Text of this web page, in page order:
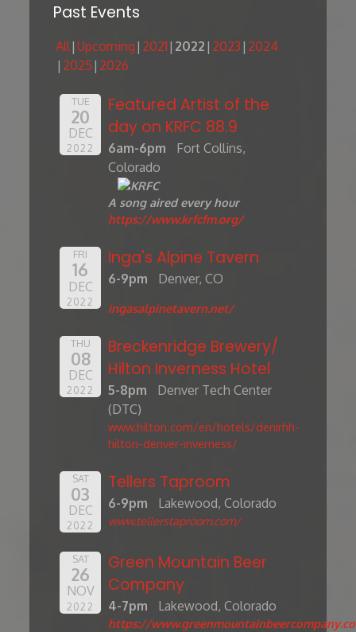
Past Events
All Upcoming 2021 2022 2023 2024
2025 2026
TUE
20
DEC
2022
Featured Artist of the
day on KRFC 88.9
6am-6pm
Fort Collins,
Colorado
A song aired every hour
https://www.krfcfm.org/
FRI
16
DEC
2022
Inga's Alpine Tavern
6-9pm Denver, CO
ingasalpinetavern.net/
THU
08
DEC
2022
Breckenridge Brewery/
Hilton Inverness Hotel
5-8pm
Denver Tech Center
(DTC)
www.hilton.com/en/hotels/denirhh-
hilton-denver-inverness/
SAT
03
DEC
2022
Tellers Taproom
6-9pm Lakewood, Colorado
www.tellerstaproom.com/
SAT
26
NOV
2022
Green Mountain Beer
Company
4-7pm Lakewood, Colorado
https://